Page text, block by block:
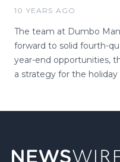
10 YEARS AGO
The team at Dumbo
forward to solid fourth-
year-end opportunities,
a strategy for the holiday